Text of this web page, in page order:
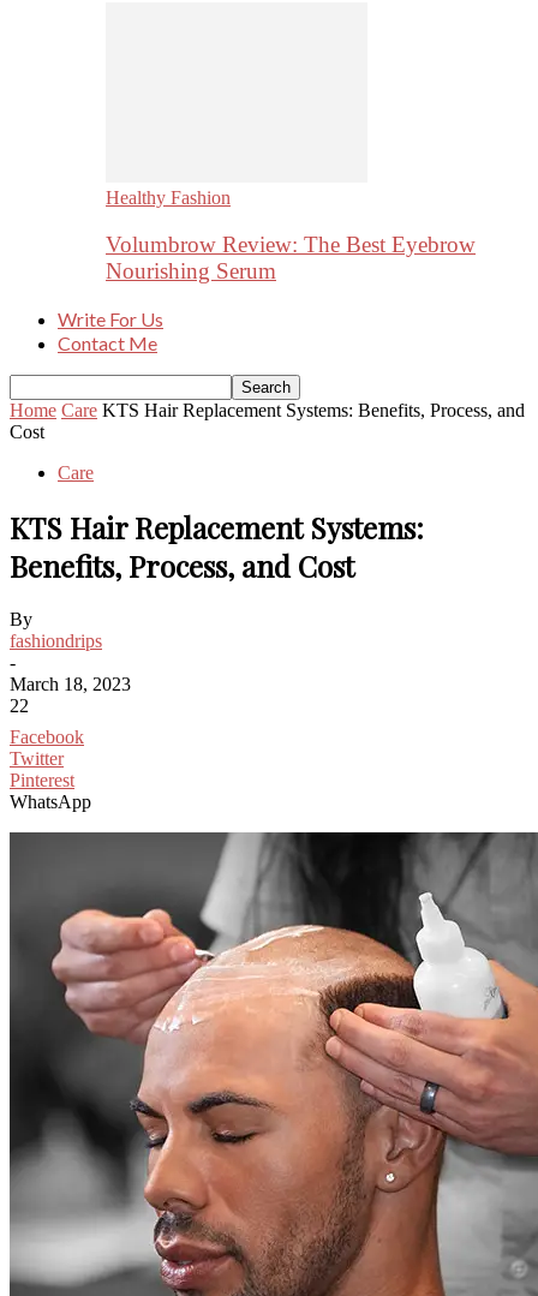
Healthy Fashion
Volumbrow Review: The Best Eyebrow
Nourishing Serum
Write For Us
Contact Me
Home Care KTS Hair Replacement Systems: Benefits, Process, and
Cost
Care
KTS Hair Replacement Systems:
Benefits, Process, and Cost
By
fashiondrips
-
March 18, 2023
22
Facebook
Twitter
Pinterest
WhatsApp